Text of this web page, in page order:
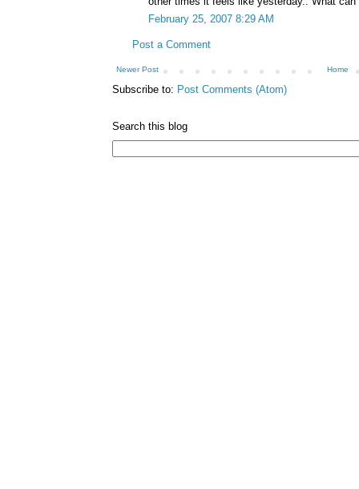
February 25, 2007 8:29 AM
Post a Comment
Newer Post Home
Subscribe to: Post Comments (Atom)
Search this blog